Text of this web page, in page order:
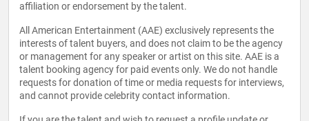
affiliation or endorsement by the talent.
All American Entertainment (AAE) exclusively represents the
interests of talent buyers, and does not claim to be the agency
or management for any speaker or artist on this site. AAE is a
talent booking agency for paid events only. We do not handle
requests for donation of time or media requests for interviews,
and cannot provide celebrity contact information.